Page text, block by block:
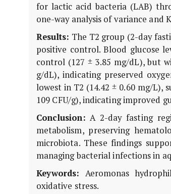
for lactic acid bacteria (LAB)
one-way analysis of variance and
Results: The T2 group (2-day
positive control. Blood glucose
control (127 ± 3.85 mg/dL), but
g/dL), indicating preserved
lowest in T2 (14.42 ± 0.60 mg/L),
109 CFU/g), indicating improved
Conclusion: A 2-day fasting
metabolism, preserving
microbiota. These findings
managing bacterial infections in
Keywords: Aeromonas
oxidative stress.